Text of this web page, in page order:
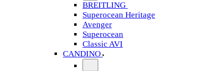
BREITLING
Superocean Heritage
Avenger
Superocean
Classic AVI
CANDINO